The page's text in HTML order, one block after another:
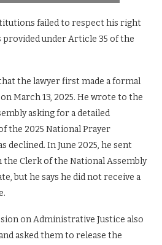
failed to respect his right
under Article 35 of the
the lawyer first made a formal
March 13, 2025. He wrote to the
asking for a detailed
the 2025 National Prayer
declined. In June 2025, he sent
Clerk of the National Assembly
but he says he did not receive a
on Administrative Justice also
asked them to release the